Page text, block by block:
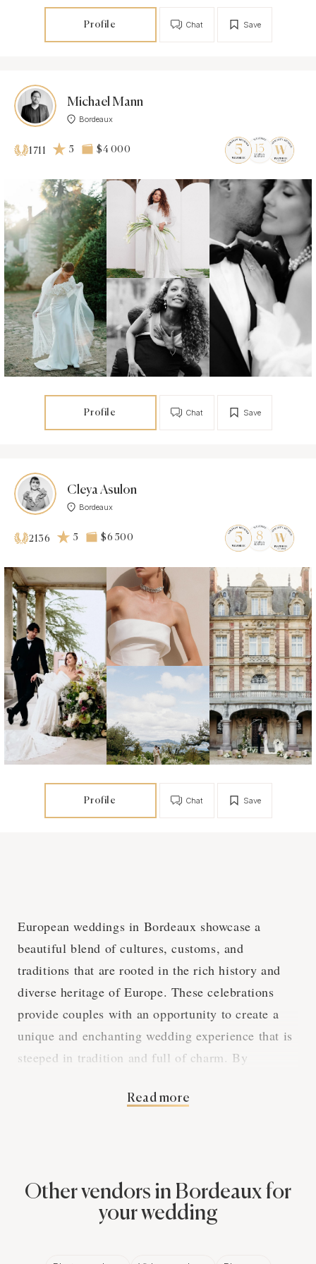
Profile Save
Chat
Michael Mann
Bordeaux
1711 5 $4 000
Profile Save
Chat
Cleya Asulon
Bordeaux
2136 5 $6 500
Profile Save
Chat
European weddings in Bordeaux showcase a
beautiful blend of cultures, customs, and
traditions that are rooted in the rich history and
diverse heritage of Europe. These celebrations
provide couples with an opportunity to create a
unique and enchanting wedding experience that is
steeped in tradition and full of charm. By
weddings in Bordeaux, we can gain a deeper
The Elegance of
Read more
Other vendors in Bordeaux for
your wedding